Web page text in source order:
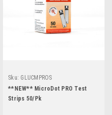
Sku: GLUCMPROS
**NEW** MicroDot PRO Test
Strips 50/Pk